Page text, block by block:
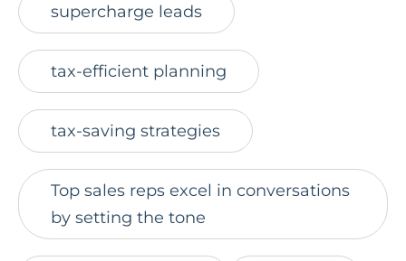
supercharge leads
tax-efficient planning
tax-saving strategies
Top sales reps excel in conversations
by setting the tone